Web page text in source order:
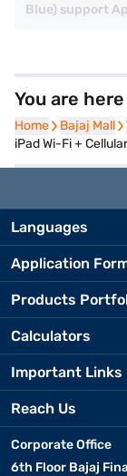
Blue) support
You are here
Home
Home Bajaj Mall
Bajaj Mall
iPad Wi-Fi +
Languages
Application
Products
Calculators
Important Links
Reach Us
Corporate Office
6th Floor Bajaj